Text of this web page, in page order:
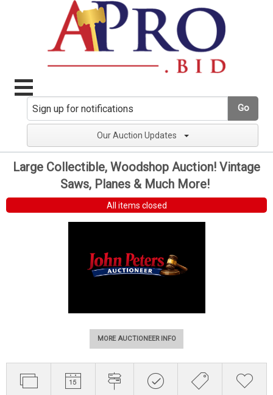
Go
Our Auction Updates
Large Collectible, Woodshop Auction! Vintage
Saws, Planes & Much More!
All items closed
MORE AUCTIONEER INFO